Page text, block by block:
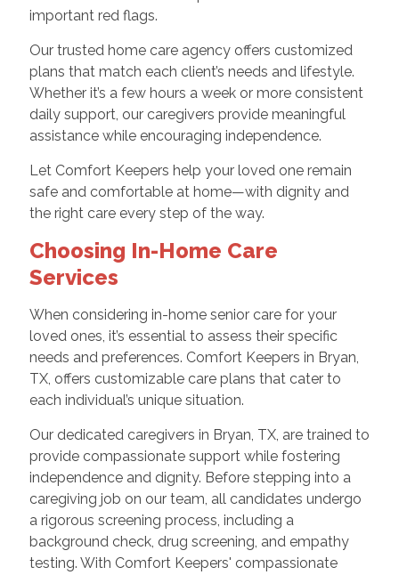
important red flags.
Our trusted home care agency offers customized
plans that match each client’s needs and lifestyle.
Whether it’s a few hours a week or more consistent
daily support, our caregivers provide meaningful
assistance while encouraging independence.
Let Comfort Keepers help your loved one remain
safe and comfortable at home—with dignity and
the right care every step of the way.
Choosing In-Home Care
Services
When considering in-home senior care for your
loved ones, it’s essential to assess their specific
needs and preferences. Comfort Keepers in Bryan,
TX, offers customizable care plans that cater to
each individual’s unique situation.
Our dedicated caregivers in Bryan, TX, are trained to
provide compassionate support while fostering
independence and dignity. Before stepping into a
caregiving job on our team, all candidates undergo
a rigorous screening process, including a
background check, drug screening, and empathy
testing. With Comfort Keepers' compassionate